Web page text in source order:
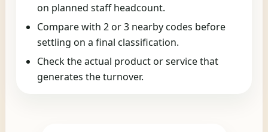
on planned staff headcount.
Compare with 2 or 3 nearby codes before
settling on a final classification.
Check the actual product or service that
generates the turnover.